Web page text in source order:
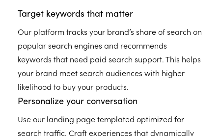
Target keywords that matter
Our platform tracks your brand’s share of search on
popular search engines and recommends
keywords that need paid search support. This helps
your brand meet search audiences with higher
likelihood to buy your products.
Personalize your conversation
Use our landing page templated optimized for
search traffic. Craft experiences that dynamically